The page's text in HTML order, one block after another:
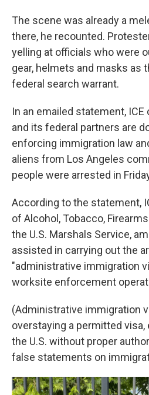
The scene was already a
there, he recounted.
yelling at officials who were
gear, helmets and masks as
federal search warrant.
In an emailed statement, ICE
and its federal partners are
enforcing immigration law
aliens from Los Angeles
people were arrested in
According to the statement,
of Alcohol, Tobacco,
the U.S. Marshals Service,
assisted in carrying out the
"administrative immigration
worksite enforcement
(Administrative immigration
overstaying a permitted
the U.S. without proper
false statements on